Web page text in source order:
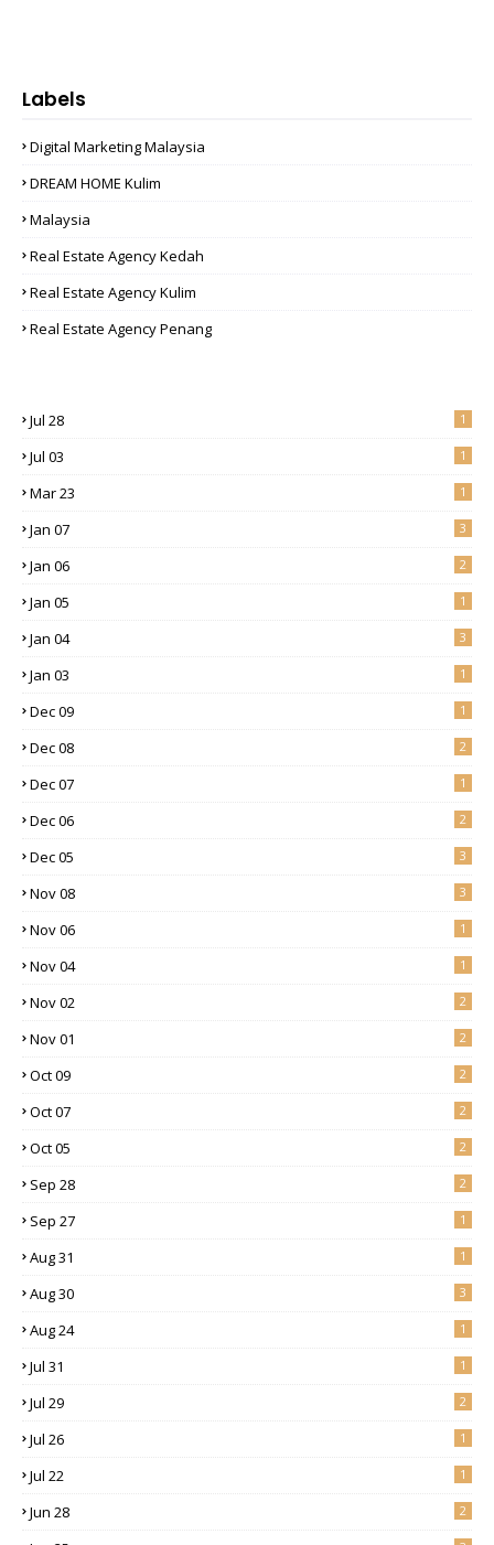
Labels
Digital Marketing Malaysia
DREAM HOME Kulim
Malaysia
Real Estate Agency Kedah
Real Estate Agency Kulim
Real Estate Agency Penang
Jul 28 1
Jul 03 1
Mar 23 1
Jan 07 3
Jan 06 2
Jan 05 1
Jan 04 3
Jan 03 1
Dec 09 1
Dec 08 2
Dec 07 1
Dec 06 2
Dec 05 3
Nov 08 3
Nov 06 1
Nov 04 1
Nov 02 2
Nov 01 2
Oct 09 2
Oct 07 2
Oct 05 2
Sep 28 2
Sep 27 1
Aug 31 1
Aug 30 3
Aug 24 1
Jul 31 1
Jul 29 2
Jul 26 1
Jul 22 1
Jun 28 2